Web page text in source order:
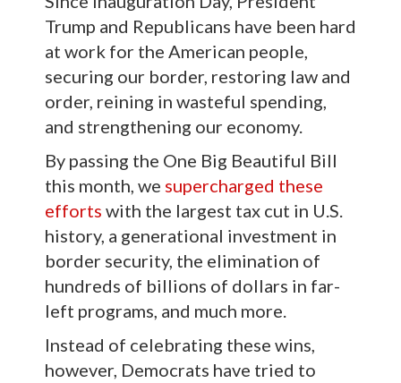
Trump and Republicans have been hard
at work for the American people,
securing our border, restoring law and
order, reining in wasteful spending,
and strengthening our economy.
By passing the One Big Beautiful Bill
this month, we supercharged these
efforts with the largest tax cut in U.S.
history, a generational investment in
border security, the elimination of
hundreds of billions of dollars in far-
left programs, and much more.
Instead of celebrating these wins,
however, Democrats have tried to